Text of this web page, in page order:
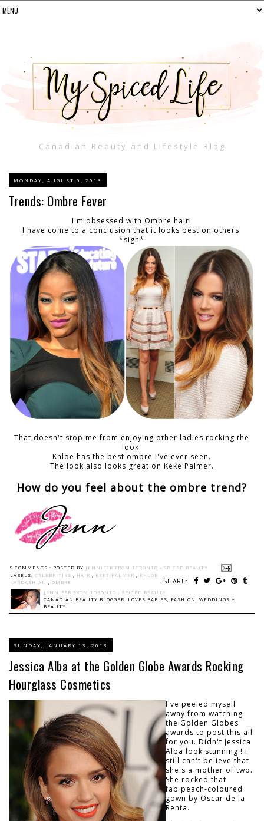
Canadian Beauty and Lifestyle Blog
MONDAY, AUGUST 5, 2013
Trends: Ombre Fever
I'm obsessed with Ombre hair!
I have come to a conclusion that it looks best on others.
*sigh*
That doesn't stop me from enjoying other ladies rocking the
look.
Khloe has the best ombre I've ever seen.
The look also looks great on Keke Palmer.
How do you feel about the ombre trend?
9 COMMENTS : POSTED BY JENNIFER FROM TORONTO - SPICED BEAUTY
SHARE:
LABELS: CELEBRITIES , HAIR , KEKE PALMER , KHLOE
KARDASHIAN , OMBRE
JENNIFER FROM TORONTO - SPICED BEAUTY
CANADIAN BEAUTY BLOGGER: LOVES BABIES, FASHION, WEDDINGS +
BEAUTY.
SUNDAY, JANUARY 13, 2013
Jessica Alba at the Golden Globe Awards Rocking
Hourglass Cosmetics
I've peeled myself
away from watching
the Golden Globes
awards to post this all
for you. Didn't Jessica
Alba look stunning!! I
still can't believe that
she's a mother of two.
She rocked that
fab peach-coloured
gown by Oscar de la
Renta.